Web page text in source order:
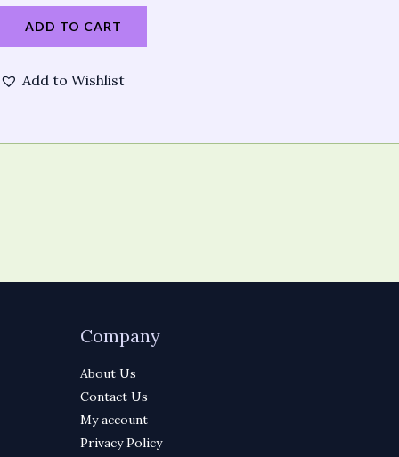
Rated
out of 5ADD TO CART
Add to Wishlist
Company
About Us
Contact Us
My account
Privacy Policy